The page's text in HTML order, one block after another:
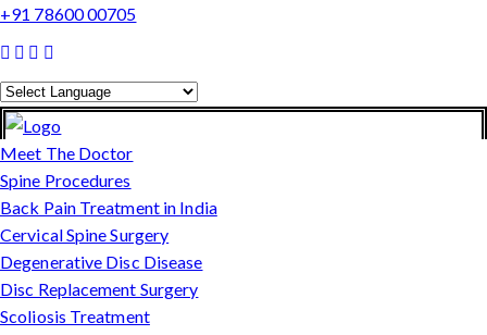
+91 78600 00705
Powered by
Translate
Meet The Doctor
Spine Procedures
Back Pain Treatment in India
Cervical Spine Surgery
Degenerative Disc Disease
Disc Replacement Surgery
Scoliosis Treatment